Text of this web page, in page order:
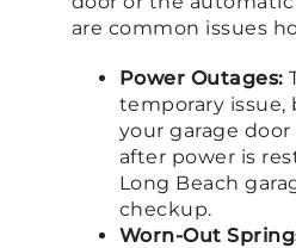
are common issues
Power Outages:
temporary issue,
your garage door
after power is
Long Beach
checkup.
Worn-Out